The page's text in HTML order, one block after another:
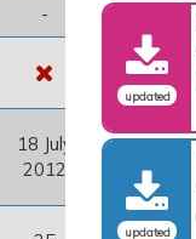
-
18 July
2012
updated
updated